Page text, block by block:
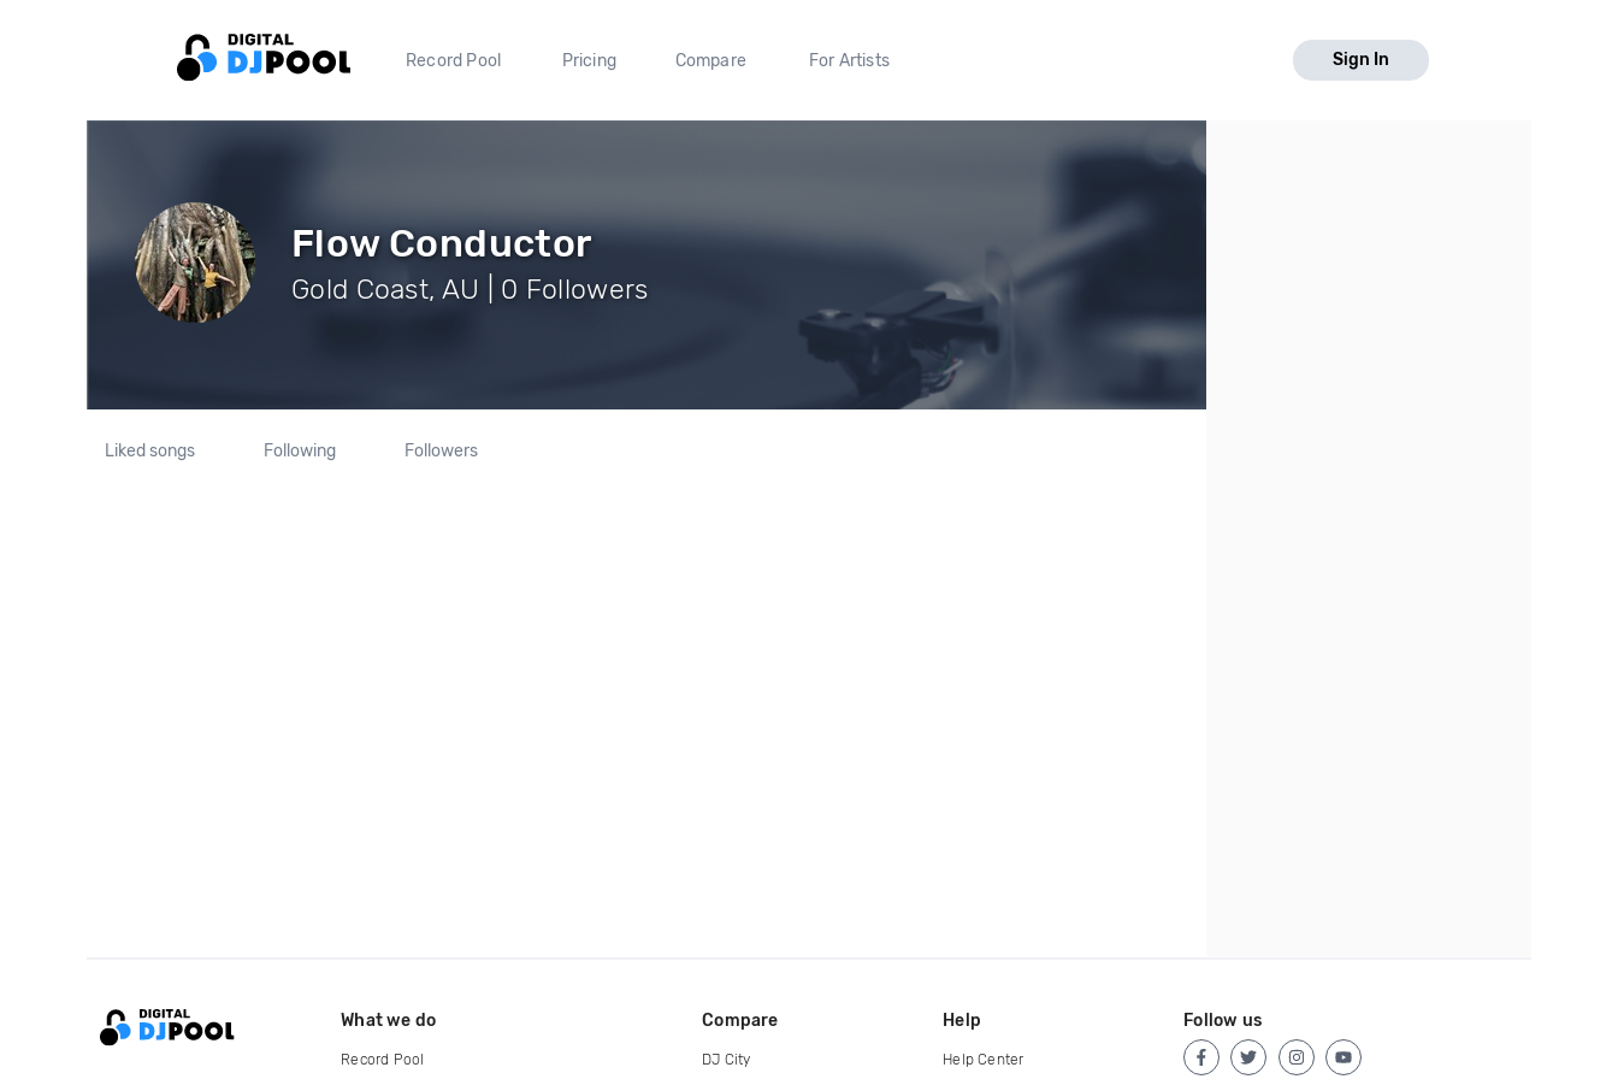
Record Pool Pricing Compare For Artists Sign In
Flow Conductor
Gold Coast, AU | 0 Followers
Liked songs Following Followers
What we do
Record Pool
Compare
DJ City
Help
Help Center
Follow us